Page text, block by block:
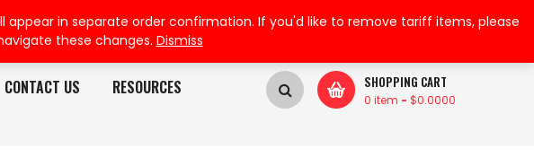
My Wishlist
My Account
CONTACT US RESOURCES SHOPPING CART
0 item - $0.0000
appear in separate order confirmation. If you'd like to remove tariff items, please
these changes. Dismiss